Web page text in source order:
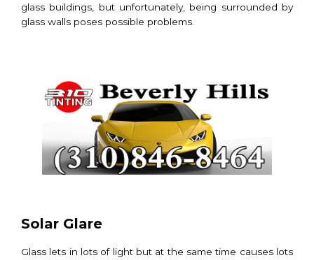
glass buildings, but unfortunately, being surrounded by
glass walls poses possible problems.
Solar Glare
Glass lets in lots of light but at the same time causes lots